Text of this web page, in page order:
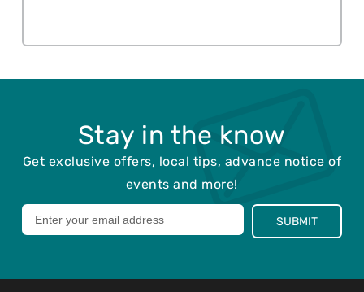
d
Stay in the know
Get exclusive offers, local tips, advance notice of
events and more!
Leave
this
SUBMIT